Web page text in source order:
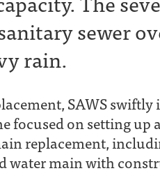
sewer
rain.
SAWS
focused on setting up
replacement,
water main with